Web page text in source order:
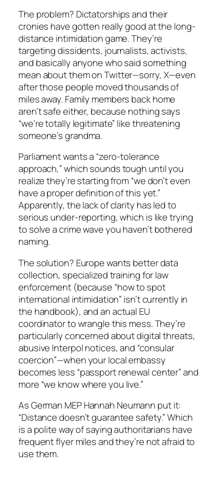
The problem? Dictatorships and their
cronies have gotten really good at the long-
distance intimidation game. They’re
targeting dissidents, journalists, activists,
and basically anyone who said something
mean about them on Twitter—sorry, X—even
after those people moved thousands of
miles away. Family members back home
aren’t safe either, because nothing says
“we’re totally legitimate” like threatening
someone’s grandma.
Parliament wants a “zero-tolerance
approach,” which sounds tough until you
realize they’re starting from “we don’t even
have a proper definition of this yet.”
Apparently, the lack of clarity has led to
serious under-reporting, which is like trying
to solve a crime wave you haven’t bothered
naming.
The solution? Europe wants better data
collection, specialized training for law
enforcement (because “how to spot
international intimidation” isn’t currently in
the handbook), and an actual EU
coordinator to wrangle this mess. They’re
particularly concerned about digital threats,
abusive Interpol notices, and “consular
coercion”—when your local embassy
becomes less “passport renewal center” and
more “we know where you live.”
As German MEP Hannah Neumann put it:
“Distance doesn’t guarantee safety.” Which
is a polite way of saying authoritarians have
frequent flyer miles and they’re not afraid to
use them.